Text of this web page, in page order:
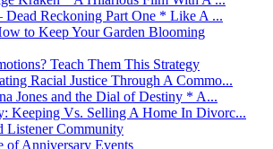
Dead Reckoning Part One * Like A ...
to Keep Your Garden Blooming
Teach Them This Strategy
Racial Justice Through A Commo...
Jones and the Dial of Destiny * A...
Keeping Vs. Selling A Home In Divorc...
Listener Community
of Anniversary Events